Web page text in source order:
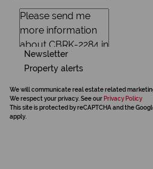
Newsletter
Property alerts
We will communicate real estate related
We respect your privacy. See our Privacy Policy
This site is protected by reCAPTCHA and the
apply.